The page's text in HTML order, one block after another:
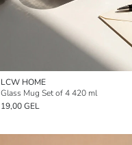
LCW HOME
Glass Mug Set of 4 420 ml
19,00 GEL